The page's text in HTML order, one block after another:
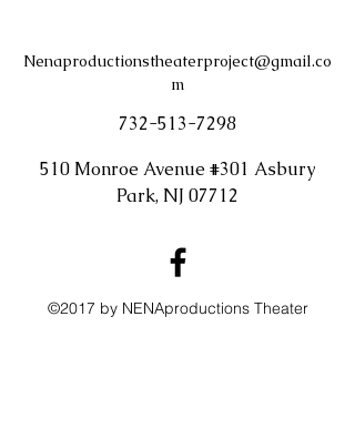
Nenaproductionstheaterproject@gmail.co
m
732-513-7298
510 Monroe Avenue #301 Asbury
Park, NJ 07712
©2017 by NENAproductions Theater